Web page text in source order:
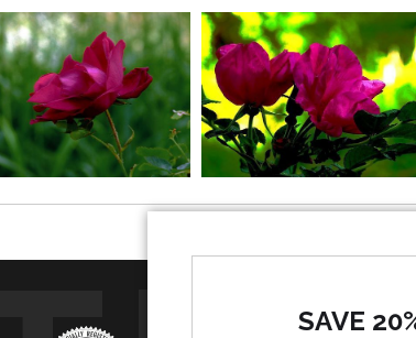
SAVE